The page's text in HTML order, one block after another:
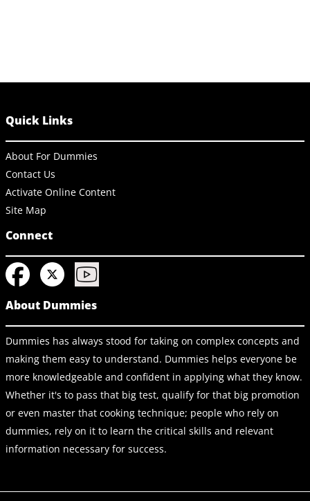
Quick Links
About For Dummies
Contact Us
Activate Online Content
Site Map
Connect
About Dummies
Dummies has always stood for taking on complex concepts and
making them easy to understand. Dummies helps everyone be
more knowledgeable and confident in applying what they know.
Whether it's to pass that big test, qualify for that big promotion
or even master that cooking technique; people who rely on
dummies, rely on it to learn the critical skills and relevant
information necessary for success.